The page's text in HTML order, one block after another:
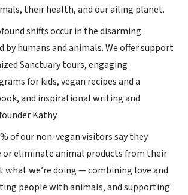
their health, and our ailing planet.
shifts occur in the disarming
by humans and animals. We offer support
Sanctuary tours, engaging
for kids, vegan recipes and a
and inspirational writing and
Kathy.
of our non-vegan visitors say they
or eliminate animal products from their
we’re doing — combining love and
people with animals, and supporting